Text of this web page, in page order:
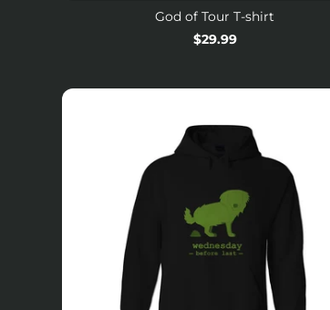
God of Tour T-shirt
Regular
$29.99